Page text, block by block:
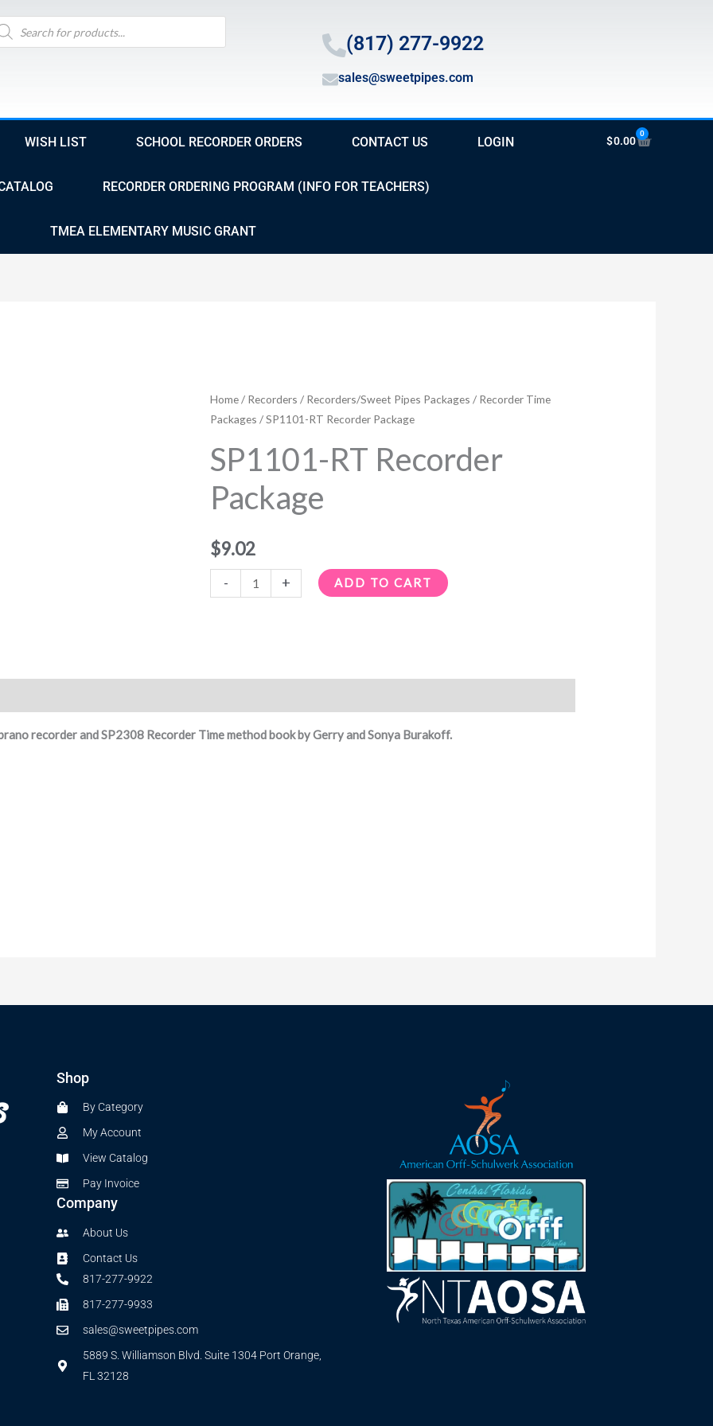
(817) 277-9922
sales@sweetpipes.com
WISH LIST SCHOOL RECORDER ORDERS CONTACT US LOGIN
RECORDER ORDERING PROGRAM (INFO FOR TEACHERS)
TMEA ELEMENTARY MUSIC GRANT
$0.00
0
Cart
Home/ Recorders / Recorders/Sweet Pipes Packages / Recorder Time
Packages / SP1101-RT Recorder Package
SP1101-RT Recorder
Package
$9.02
-
RT
Recorder
quantity
+ ADD TO CART
recorder and SP2308 Recorder Time method book by Gerry and Sonya Burakoff.
Shop
By Category
My Account
View Catalog
Pay Invoice
Company
About Us
Contact Us
817-277-9922
817-277-9933
sales@sweetpipes.com
5889 S. Williamson Blvd. Suite 1304 Port Orange,
FL 32128